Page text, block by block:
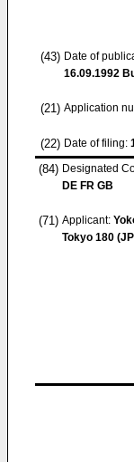
(43) Date of
16.09.1992
(21) Application
(22) Date of filing:
(84) Designated
DE FR GB
(71) Applicant:
Tokyo 180